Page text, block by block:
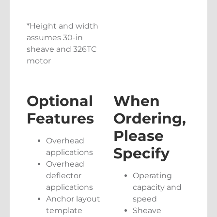
*Height and width
assumes 30-in
sheave and 326TC
motor
Optional
Features
Overhead
applications
Overhead
deflector
applications
Anchor layout
template
When
Ordering,
Please
Specify
Operating
capacity and
speed
Sheave